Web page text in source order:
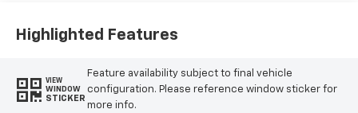
Highlighted Features
VIEW
WINDOW
STICKER
Feature availability subject to final vehicle
configuration. Please reference window sticker for
more info.